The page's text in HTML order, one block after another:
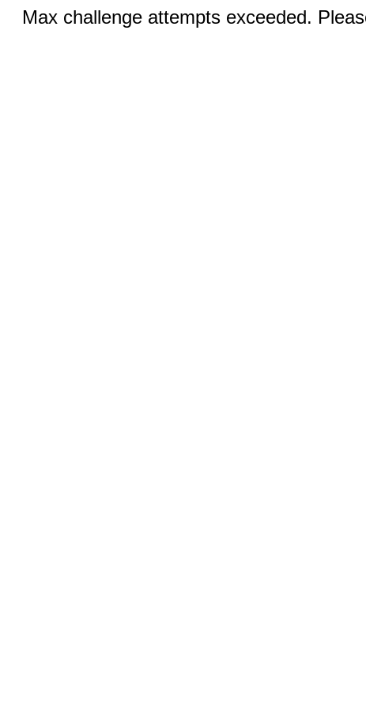
Max challenge attempts exceeded.